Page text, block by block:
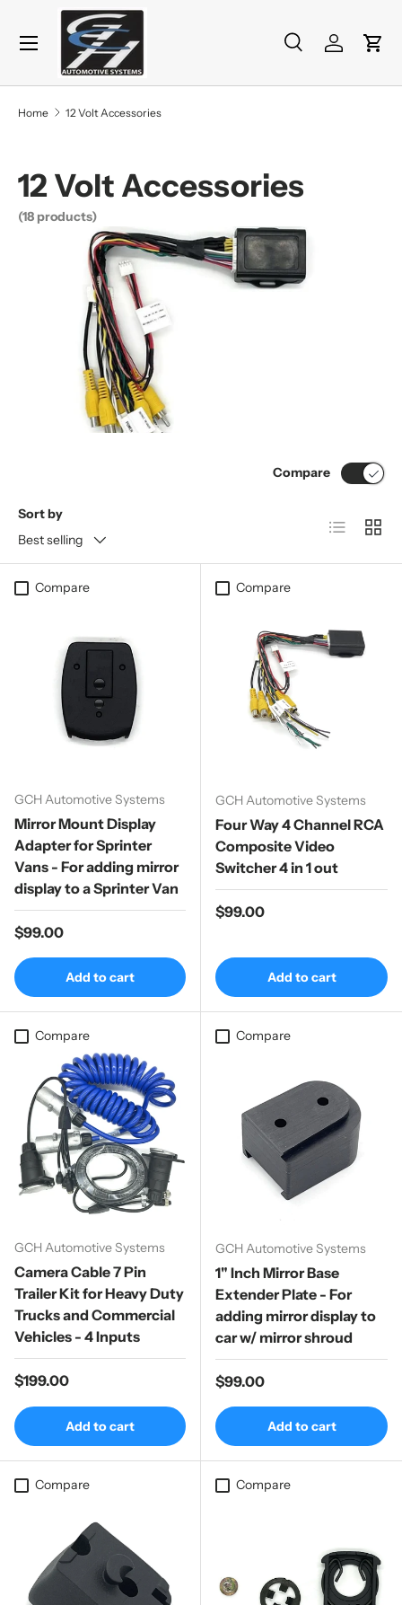
Skip to content
Search
Product type
SearchLog inCart
Menu
Home 12 Volt Accessories
12 Volt Accessories
(18 products)
Sort by
Best selling
Compare
List Grid
Compare
GCH Automotive Systems
Mirror Mount Display
Adapter for Sprinter
Vans - For adding mirror
display to a Sprinter Van
Regular price
$99.00
Add to cart
Compare
GCH Automotive Systems
Four Way 4 Channel RCA
Composite Video
Switcher 4 in 1 out
Regular price
$99.00
Add to cart
Compare
GCH Automotive Systems
Camera Cable 7 Pin
Trailer Kit for Heavy Duty
Trucks and Commercial
Vehicles - 4 Inputs
Regular price
$199.00
Add to cart
Compare
GCH Automotive Systems
1" Inch Mirror Base
Extender Plate - For
adding mirror display to
car w/ mirror shroud
Regular price
$99.00
Add to cart
Compare Compare